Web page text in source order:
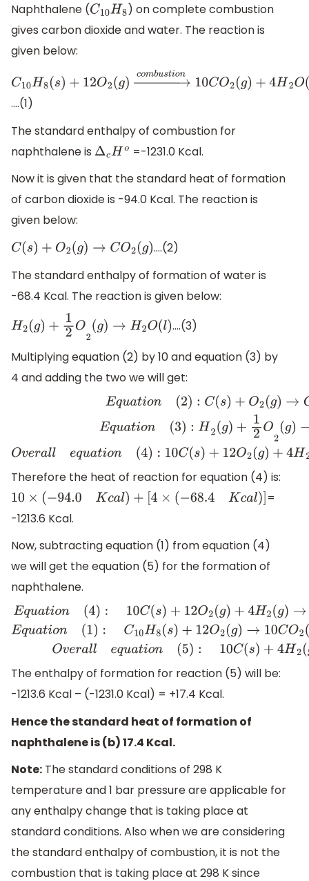
Naphthalene (C10H8 ) on complete combustion
gives carbon dioxide and water. The reaction is
given below:
C10H8(s)+ 12O2(g)→co mbustion10 CO2(g)+4H2O(l)
….(1)
The standard enthalpy of combustion for
naphthalene is ΔcHo
=-1231.0 Kcal.
Now it is given that the standard heat of formation
of carbon dioxide is -94.0 Kcal. The reaction is
given below:
C(s)+ O2(g)→CO2 (g)
….(2)
The standard enthalpy of formation of water is
-68.4 Kcal. The reaction is given below:
H2(g)+ 12 O2(g →H 2O( l)
….(3)
Multiplying equation (2) by 10 and equation (3) by
4 and adding the two we will get:
)+O2(g)→C 2(g )] ×10Equ ati on(3) H2( g
Therefore the heat of reaction for equation (4) is:
10× (− 94.0Kca +[4×(−68.4K ca )]
=
-1213.6 Kcal.
Now, subtracting equation (1) from equation (4)
we will get the equation (5) for the formation of
naphthalene.
Equation(4 10C( s 12O2(g)+4H2( g)→10CO 2(g )+4H2O
The enthalpy of formation for reaction (5) will be:
-1213.6 Kcal – (-1231.0 Kcal) = +17.4 Kcal.
Hence the standard heat of formation of
naphthalene is (b) 17.4 Kcal.
Note: The standard conditions of 298 K
temperature and 1 bar pressure are applicable for
any enthalpy change that is taking place at
standard conditions. Also when we are considering
the standard enthalpy of combustion, it is not the
combustion that is taking place at 298 K since